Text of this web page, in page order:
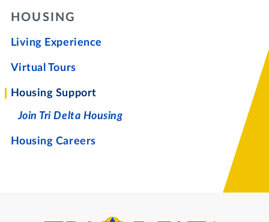
HOUSING
Living Experience
Virtual Tours
Housing Support
Join Tri Delta Housing
Housing Careers